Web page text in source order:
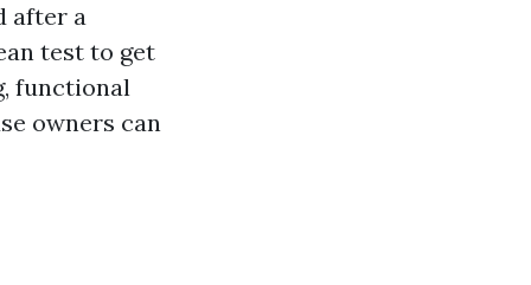
after a
test to get
functional
owners can